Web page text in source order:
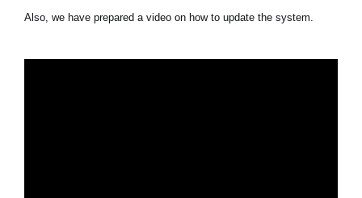
Also, we have prepared a video on how to update the system.